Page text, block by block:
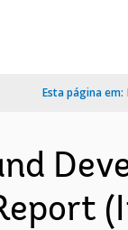
Esta página em: